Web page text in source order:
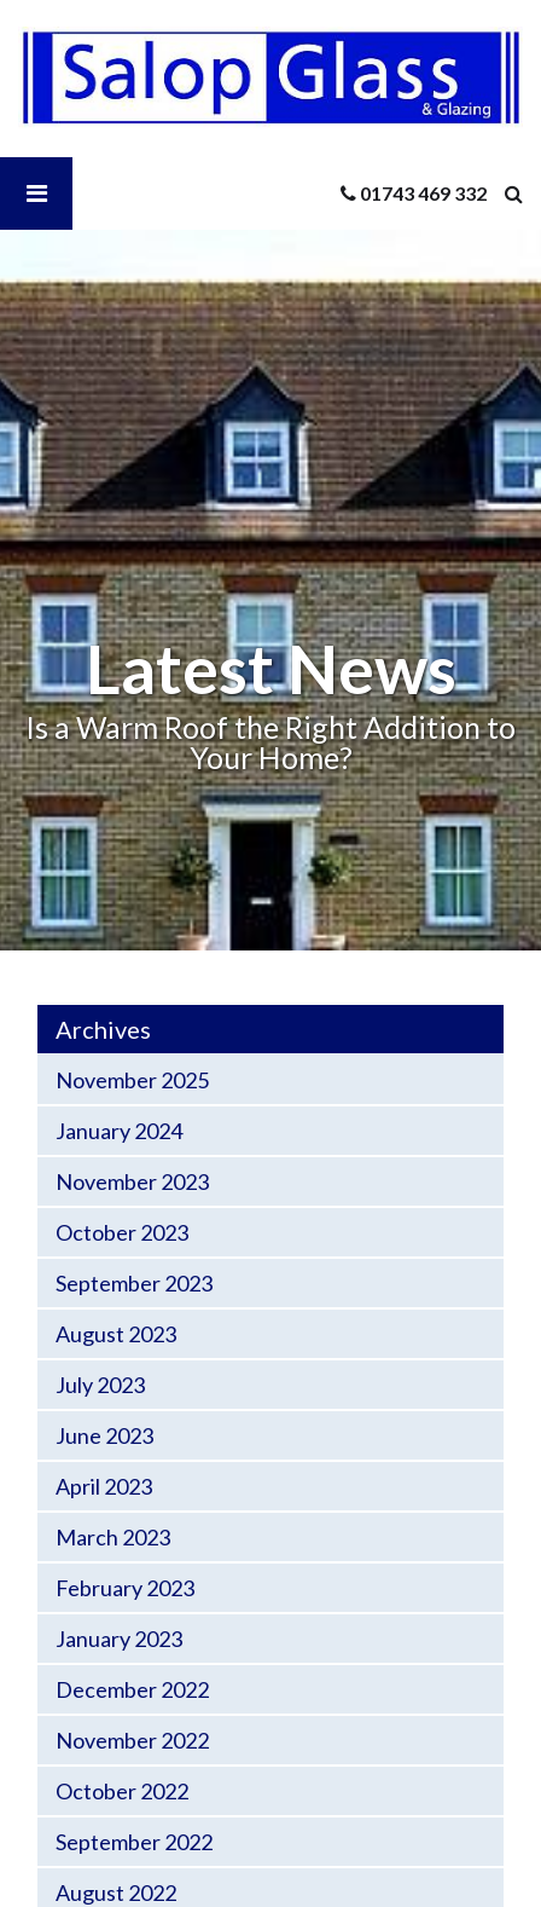
Salop
Glass
-
Is
Addition
to
Your
Home?
Open
Glass
Menu
01743 469 332
Latest News
Is a Warm Roof the Right Addition to
Your Home?
Archives
November 2025
January 2024
November 2023
October 2023
September 2023
August 2023
July 2023
June 2023
April 2023
March 2023
February 2023
January 2023
December 2022
November 2022
October 2022
September 2022
August 2022